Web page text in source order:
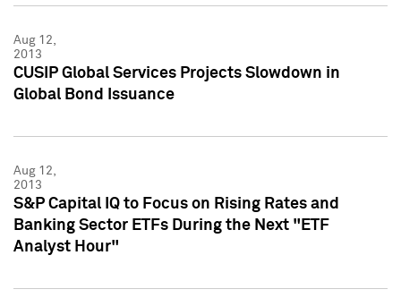
Aug 12,
2013
CUSIP Global Services Projects Slowdown in
Global Bond Issuance
Aug 12,
2013
S&P Capital IQ to Focus on Rising Rates and
Banking Sector ETFs During the Next "ETF
Analyst Hour"